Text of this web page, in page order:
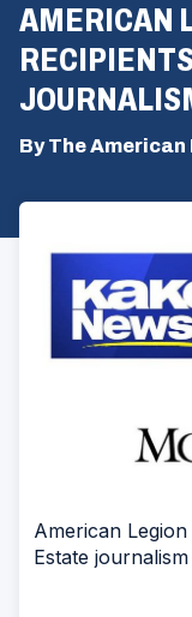
AMERICAN
By The American
American
Estate